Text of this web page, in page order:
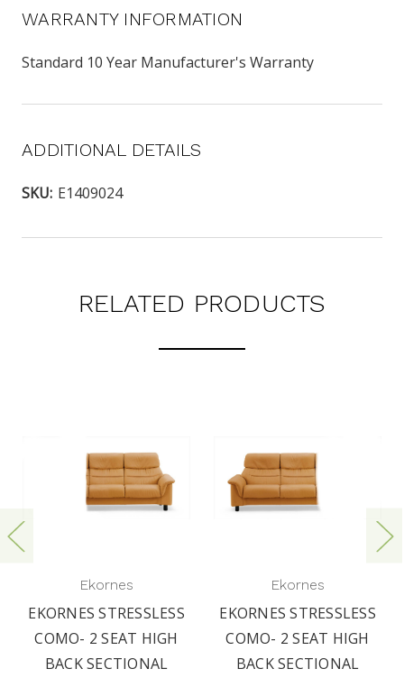
WARRANTY INFORMATION
Standard 10 Year Manufacturer's Warranty
ADDITIONAL DETAILS
SKU: E1409024
RELATED PRODUCTS
Ekornes
EKORNES STRESSLESS
COMO- 2 SEAT HIGH
BACK SECTIONAL
Ekornes
EKORNES STRESSLESS
COMO- 2 SEAT HIGH
BACK SECTIONAL